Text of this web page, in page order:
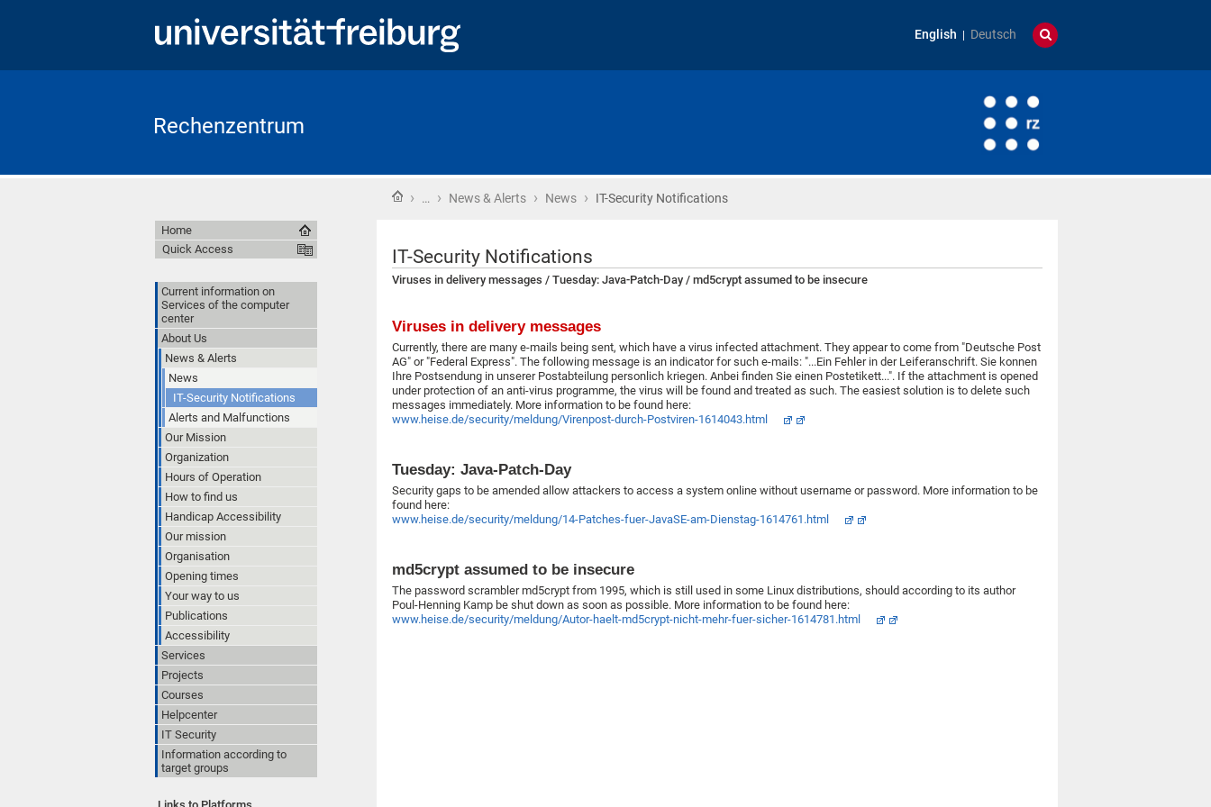
English Deutsch
Rechenzentrum
Home
› … › News & Alerts › News › IT-Security Notifications
IT-Security Notifications
Viruses in delivery messages / Tuesday: Java-Patch-Day / md5crypt assumed to be insecure
Viruses in delivery messages
Currently, there are many e-mails being sent, which have a virus infected attachment. They appear to come from "Deutsche Post
AG" or "Federal Express". The following message is an indicator for such e-mails: "...Ein Fehler in der Leiferanschrift. Sie konnen
Ihre Postsendung in unserer Postabteilung personlich kriegen. Anbei finden Sie einen Postetikett...". If the attachment is opened
under protection of an anti-virus programme, the virus will be found and treated as such. The easiest solution is to delete such
messages immediately. More information to be found here:
www.heise.de/security/meldung/Virenpost-durch-Postviren-1614043.html
Tuesday: Java-Patch-Day
Security gaps to be amended allow attackers to access a system online without username or password. More information to be
found here:
www.heise.de/security/meldung/14-Patches-fuer-JavaSE-am-Dienstag-1614761.html
md5crypt assumed to be insecure
The password scrambler md5crypt from 1995, which is still used in some Linux distributions, should according to its author
Poul-Henning Kamp be shut down as soon as possible. More information to be found here:
www.heise.de/security/meldung/Autor-haelt-md5crypt-nicht-mehr-fuer-sicher-1614781.html
Home
Quick Access
Current information on
Services of the computer
center
About Us
News & Alerts
News
IT-Security Notifications
Alerts and Malfunctions
Our Mission
Organization
Hours of Operation
How to find us
Handicap Accessibility
Our mission
Organisation
Opening times
Your way to us
Publications
Accessibility
Services
Projects
Courses
Helpcenter
IT Security
Information according to
target groups